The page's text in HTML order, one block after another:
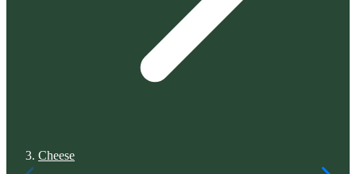
Cheese